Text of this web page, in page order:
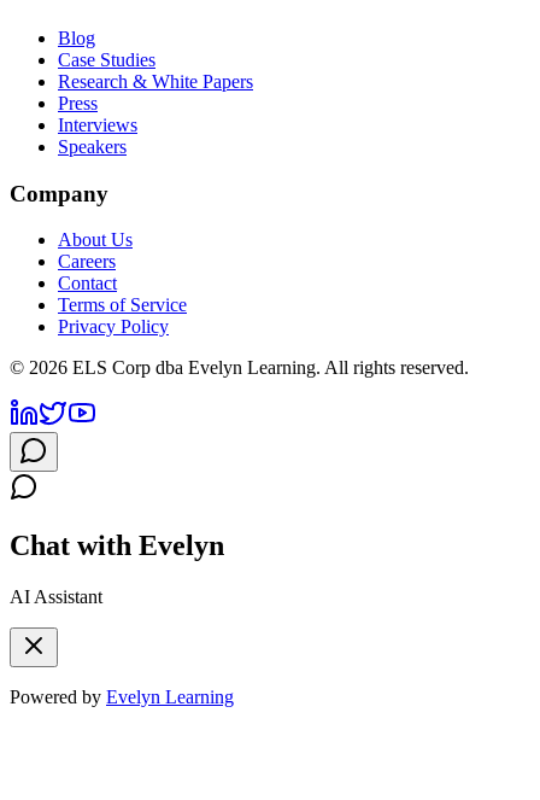
Blog
Case Studies
Research & White Papers
Press
Interviews
Speakers
Company
About Us
Careers
Contact
Terms of Service
Privacy Policy
© 2026 ELS Corp dba Evelyn Learning. All rights reserved.
Chat with Evelyn
AI Assistant
Powered by Evelyn Learning